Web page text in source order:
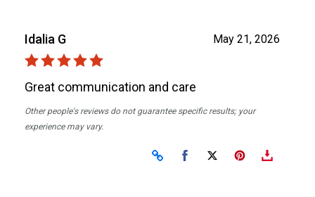
May 21, 2026
Idalia G
Great communication and care
Other people's reviews do not guarantee specific results; your
experience may vary.
Share on Facebook
Share on X